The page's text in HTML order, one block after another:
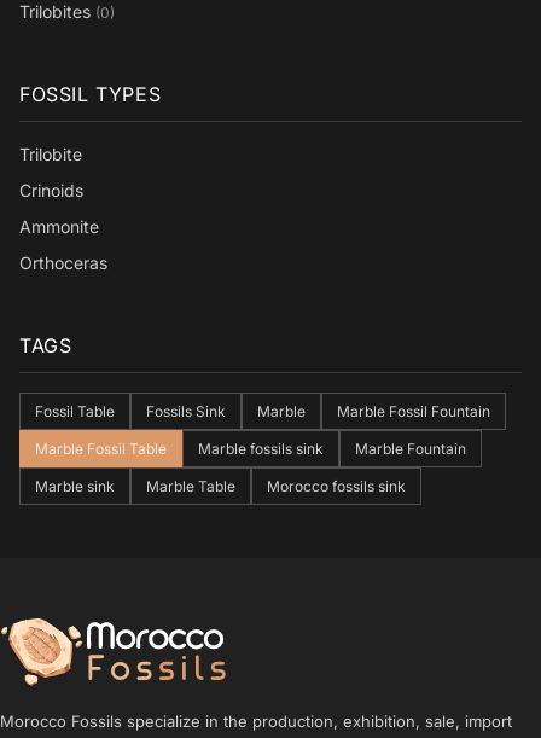
Trilobites (0)
FOSSIL TYPES
Trilobite
Crinoids
Ammonite
Orthoceras
TAGS
Fossil Table Fossils Sink Marble Marble Fossil Fountain
Marble Fossil Table Marble fossils sink Marble Fountain
Marble sink Marble Table Morocco fossils sink
Morocco Fossils specialize in the production, exhibition, sale, import